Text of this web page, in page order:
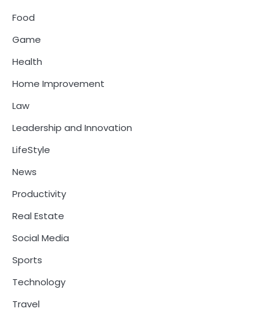
Food
Game
Health
Home Improvement
Law
Leadership and Innovation
LifeStyle
News
Productivity
Real Estate
Social Media
Sports
Technology
Travel